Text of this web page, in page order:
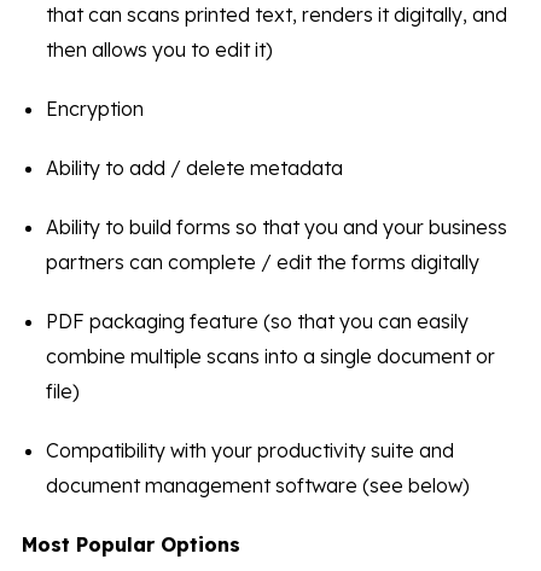
that can scans printed text, renders it digitally, and
then allows you to edit it)
Encryption
Ability to add / delete metadata
Ability to build forms so that you and your business
partners can complete / edit the forms digitally
PDF packaging feature (so that you can easily
combine multiple scans into a single document or
file)
Compatibility with your productivity suite and
document management software (see below)
Most Popular Options